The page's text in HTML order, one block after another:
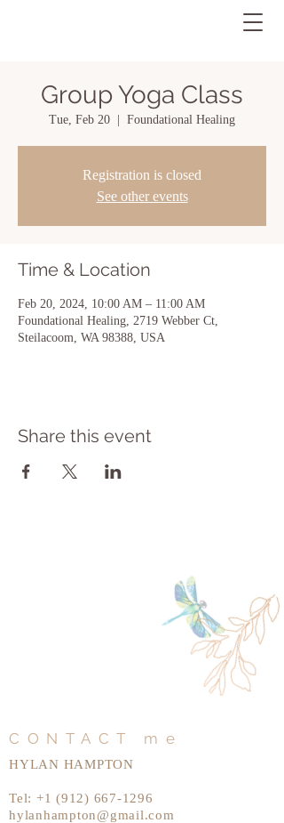
Group Yoga Class
Tue, Feb 20 Foundational Healing
Registration is closed
See other events
Time & Location
Feb 20, 2024, 10:00 AM – 11:00 AM
Foundational Healing, 2719 Webber Ct,
Steilacoom, WA 98388, USA
Share this event
CONTACT me
HYLAN HAMPTON
Tel: +1 (912) 667-1296
hylanhampton@gmail.com